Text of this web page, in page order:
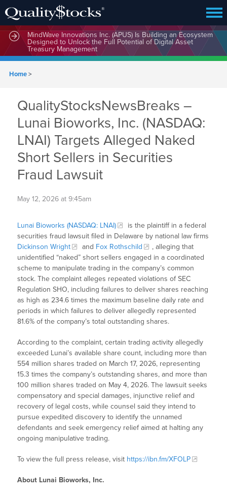
MindWave Innovations Inc. (APUS) Is Building an Ecosystem
Designed to Unlock the Full Potential of Digital Asset
Treasury Management
Home>
QualityStocksNewsBreaks –
Lunai Bioworks, Inc. (NASDAQ:
LNAI) Targets Alleged Naked
Short Sellers in Securities
Fraud Lawsuit
May 12, 2026 at 9:45am
Lunai Bioworks (NASDAQ: LNAI)
is the plaintiff in a federal
securities fraud lawsuit filed in Delaware by national law firms
Dickinson Wright
and Fox Rothschild
, alleging that
unidentified “naked” short sellers engaged in a coordinated
scheme to manipulate trading in the company’s common
stock. The complaint alleges repeated violations of SEC
Regulation SHO, including failures to deliver shares reaching
as high as 234.6 times the maximum baseline daily rate and
periods in which failures to deliver allegedly represented
81.6% of the company’s total outstanding shares.
According to the complaint, certain trading activity allegedly
exceeded Lunai’s available share count, including more than
554 million shares traded on March 17, 2026, representing
15.3 times the company’s outstanding shares, and more than
100 million shares traded on May 4, 2026. The lawsuit seeks
compensatory and special damages, injunctive relief and
recovery of legal costs, while counsel said they intend to
pursue expedited discovery to identify the unnamed
defendants and seek emergency relief aimed at halting any
ongoing manipulative trading.
To view the full press release, visit https://ibn.fm/XFOLP
About Lunai Bioworks, Inc.